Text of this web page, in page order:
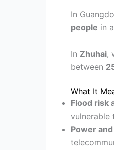
In
people in
In Zhuhai,
between
What It
Flood risk
vulnerable
Power